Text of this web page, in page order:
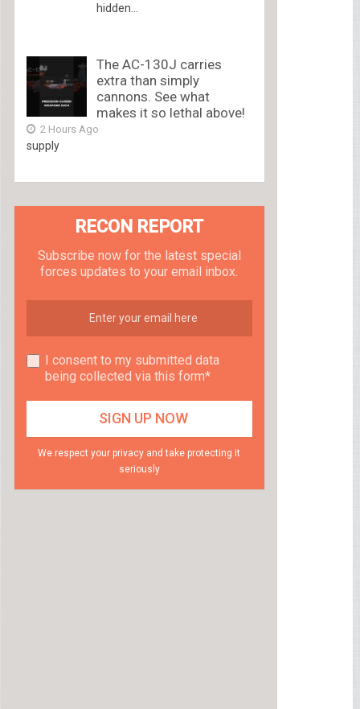
hidden...
The AC-130J carries
extra than simply
cannons. See what
makes it so lethal above!
2 Hours Ago
supply
RECON REPORT
Subscribe now for the latest special
forces updates to your email inbox.
I consent to my submitted data
being collected via this form*
We respect your privacy and take protecting it
seriously